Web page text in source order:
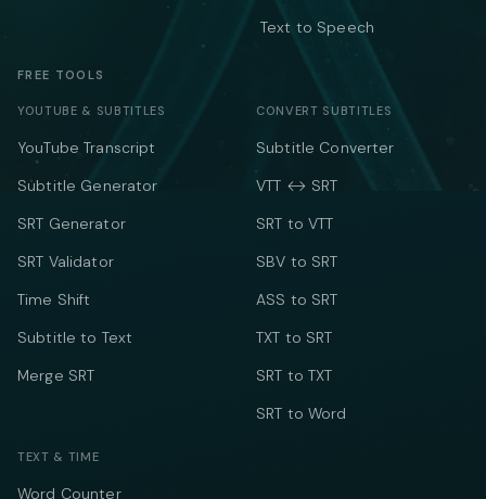
Text to Speech
FREE TOOLS
YOUTUBE & SUBTITLES
YouTube Transcript
Subtitle Generator
SRT Generator
SRT Validator
Time Shift
Subtitle to Text
Merge SRT
CONVERT SUBTITLES
Subtitle Converter
VTT ↔ SRT
SRT to VTT
SBV to SRT
ASS to SRT
TXT to SRT
SRT to TXT
SRT to Word
TEXT & TIME
Word Counter